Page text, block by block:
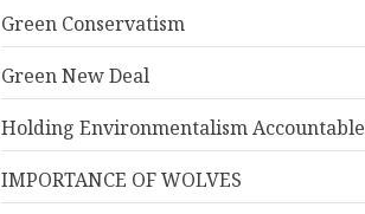
Green Conservatism
Green New Deal
Holding Environmentalism Accountable
IMPORTANCE OF WOLVES